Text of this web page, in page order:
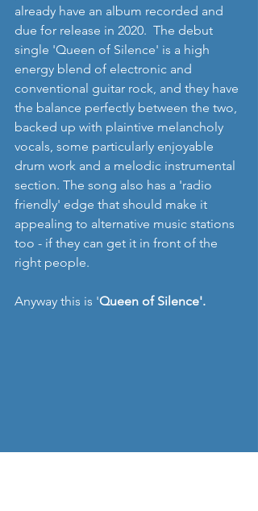
already have an album recorded and
due for release in 2020.  The debut
single 'Queen of Silence' is a high
energy blend of electronic and
conventional guitar rock, and they have
the balance perfectly between the two,
backed up with plaintive melancholy
vocals, some particularly enjoyable
drum work and a melodic instrumental
section. The song also has a 'radio
friendly' edge that should make it
appealing to alternative music stations
too - if they can get it in front of the
right people.
Anyway this is 'Queen of Silence'.